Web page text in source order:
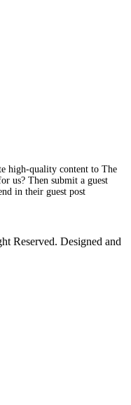
high-quality content to The
us? Then submit a guest
in their guest post
Reserved. Designed and